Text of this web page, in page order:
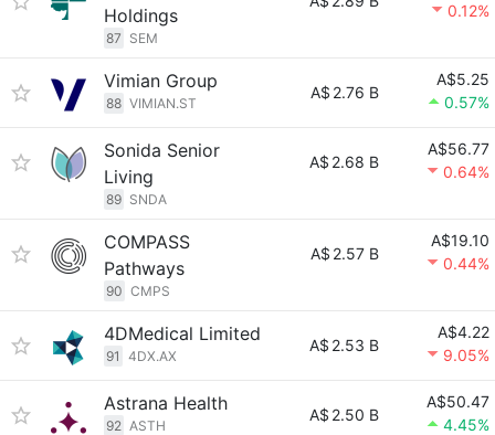
Holdings
87 SEM
0.12%
Vimian Group
88 VIMIAN.ST
A$ 2.76 B
A$5.25
0.57%
Sonida Senior
Living
89 SNDA
A$ 2.68 B
A$56.77
0.64%
COMPASS
Pathways
90 CMPS
A$ 2.57 B
A$19.10
0.44%
4DMedical Limited
91 4DX.AX
A$ 2.53 B
A$4.22
9.05%
Astrana Health
92 ASTH
A$ 2.50 B
A$50.47
4.45%